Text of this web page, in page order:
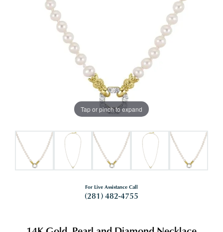
Tap or pinch to expand
For Live Assistance Call
(281) 482-4755